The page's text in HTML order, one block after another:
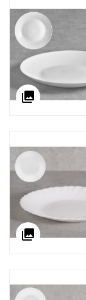
collections
collections